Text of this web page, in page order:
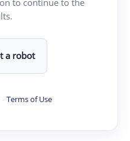
a robot
Terms of Use